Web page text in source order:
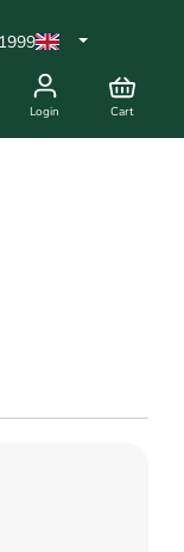
Login Cart